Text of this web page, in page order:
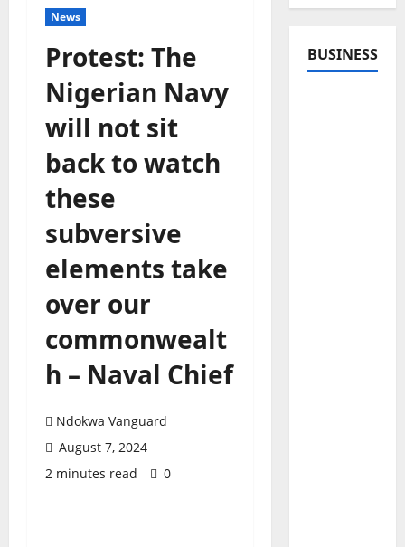
News
Protest: The
Nigerian Navy
will not sit
back to watch
these
subversive
elements take
over our
commonwealt
h – Naval Chief
Ndokwa Vanguard
August 7, 2024
2 minutes read
0
BUSINESS